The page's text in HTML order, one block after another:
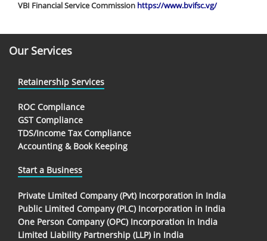
VBI Financial Service Commission https://www.bvifsc.vg/
Our Services
Retainership Services
ROC Compliance
GST Compliance
TDS/Income Tax Compliance
Accounting & Book Keeping
Start a Business
Private Limited Company (Pvt) Incorporation in India
Public Limited Company (PLC) Incorporation in India
One Person Company (OPC) Incorporation in India
Limited Liability Partnership (LLP) in India